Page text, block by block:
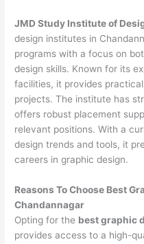
JMD Study Institute of
design institutes in
programs with a focus on
design skills. Known for its
facilities, it provides
projects. The institute has
offers robust placement
relevant positions. With a
design trends and tools, it
careers in graphic design.
Reasons To Choose Best
Chandannagar
Opting for the best graphic
provides access to a high-